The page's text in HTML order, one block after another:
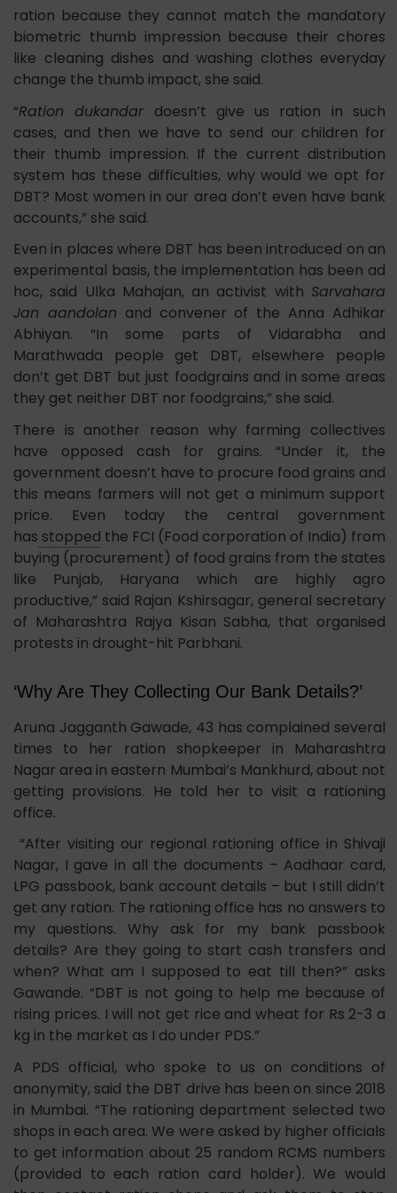
ration because they cannot match the mandatory
biometric thumb impression because their chores
like cleaning dishes and washing clothes everyday
change the thumb impact, she said.
“Ration dukandar doesn’t give us ration in such
cases, and then we have to send our children for
their thumb impression. If the current distribution
system has these difficulties, why would we opt for
DBT? Most women in our area don’t even have bank
accounts,” she said.
Even in places where DBT has been introduced on an
experimental basis, the implementation has been ad
hoc, said Ulka Mahajan, an activist with Sarvahara
Jan aandolan and convener of the Anna Adhikar
Abhiyan. “In some parts of Vidarabha and
Marathwada people get DBT, elsewhere people
don’t get DBT but just foodgrains and in some areas
they get neither DBT nor foodgrains,” she said.
There is another reason why farming collectives
have opposed cash for grains. “Under it, the
government doesn’t have to procure food grains and
this means farmers will not get a minimum support
price. Even today the central government
has stopped the FCI (Food corporation of India) from
buying (procurement) of food grains from the states
like Punjab, Haryana which are highly agro
productive,” said Rajan Kshirsagar, general secretary
of Maharashtra Rajya Kisan Sabha, that organised
protests in drought-hit Parbhani.
‘Why Are They Collecting Our Bank Details?’
Aruna Jagganth Gawade, 43 has complained several
times to her ration shopkeeper in Maharashtra
Nagar area in eastern Mumbai’s Mankhurd, about not
getting provisions. He told her to visit a rationing
office.
“After visiting our regional rationing office in Shivaji
Nagar, I gave in all the documents – Aadhaar card,
LPG passbook, bank account details – but I still didn’t
get any ration. The rationing office has no answers to
my questions. Why ask for my bank passbook
details? Are they going to start cash transfers and
when? What am I supposed to eat till then?” asks
Gawande. “DBT is not going to help me because of
rising prices. I will not get rice and wheat for Rs 2-3 a
kg in the market as I do under PDS.”
A PDS official, who spoke to us on conditions of
anonymity, said the DBT drive has been on since 2018
in Mumbai. “The rationing department selected two
shops in each area. We were asked by higher officials
to get information about 25 random RCMS numbers
(provided to each ration card holder). We would